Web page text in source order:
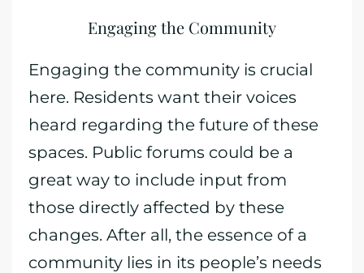
Engaging the Community
Engaging the community is crucial
here. Residents want their voices
heard regarding the future of these
spaces. Public forums could be a
great way to include input from
those directly affected by these
changes. After all, the essence of a
community lies in its people’s needs